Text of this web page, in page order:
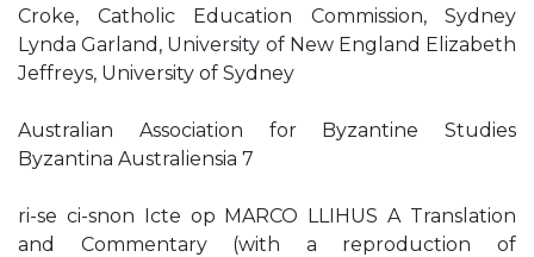
Croke, Catholic Education Commission, Sydney
Lynda Garland, University of New England Elizabeth
Jeffreys, University of Sydney
Australian Association for Byzantine Studies
Byzantina Australiensia 7
ri-se ci-snon Icte op MARCO LLIHUS A Translation
and Commentary (with a reproduction of